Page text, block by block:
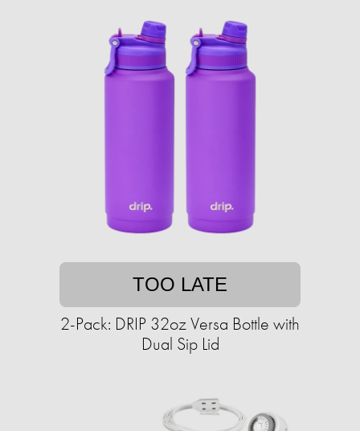
TOO LATE
2-Pack: DRIP 32oz Versa Bottle with
Dual Sip Lid